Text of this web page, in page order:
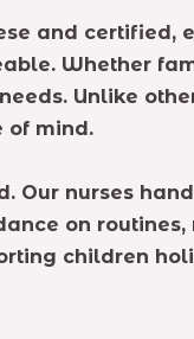
and certified,
Whether
Unlike
of mind.
Our nurses
on routines,
children